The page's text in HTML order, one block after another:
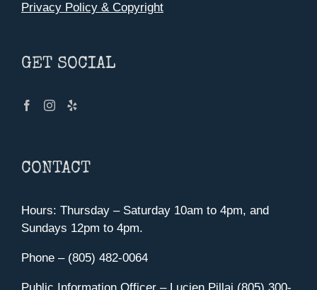
Privacy Policy & Copyright
GET SOCIAL
CONTACT
Hours: Thursday – Saturday 10am to 4pm, and
Sundays 12pm to 4pm.
Phone – (805) 482-0064